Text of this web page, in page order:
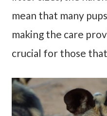
mean that many
making the care
crucial for those